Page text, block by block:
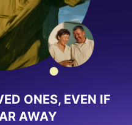
ONES, EVEN IF
AWAY